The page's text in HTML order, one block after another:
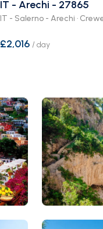
IT - Arechi - 27865
£2,016 /day